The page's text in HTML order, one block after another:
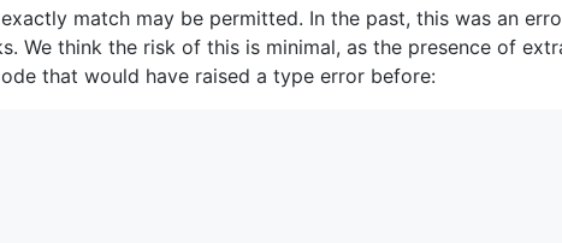
match may be permitted. In the past, this was an
We think the risk of this is minimal, as the presence of
that would have raised a type error before: